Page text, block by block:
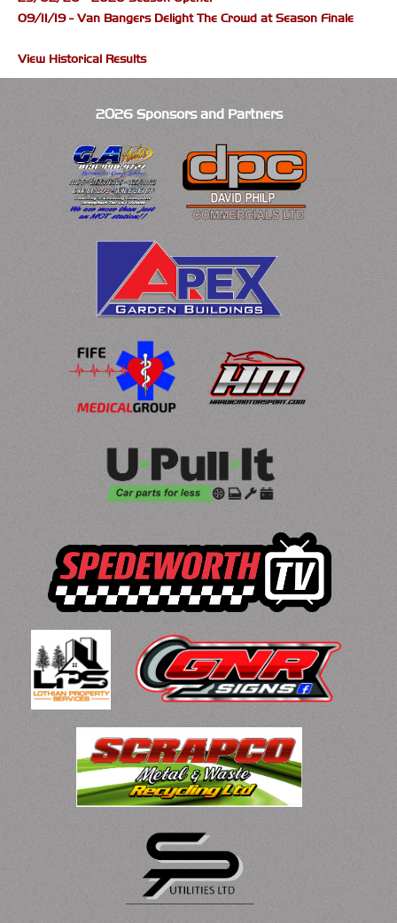
09/11/19 - Van Bangers Delight The Crowd at Season Finale
View Historical Results
2026 Sponsors and Partners